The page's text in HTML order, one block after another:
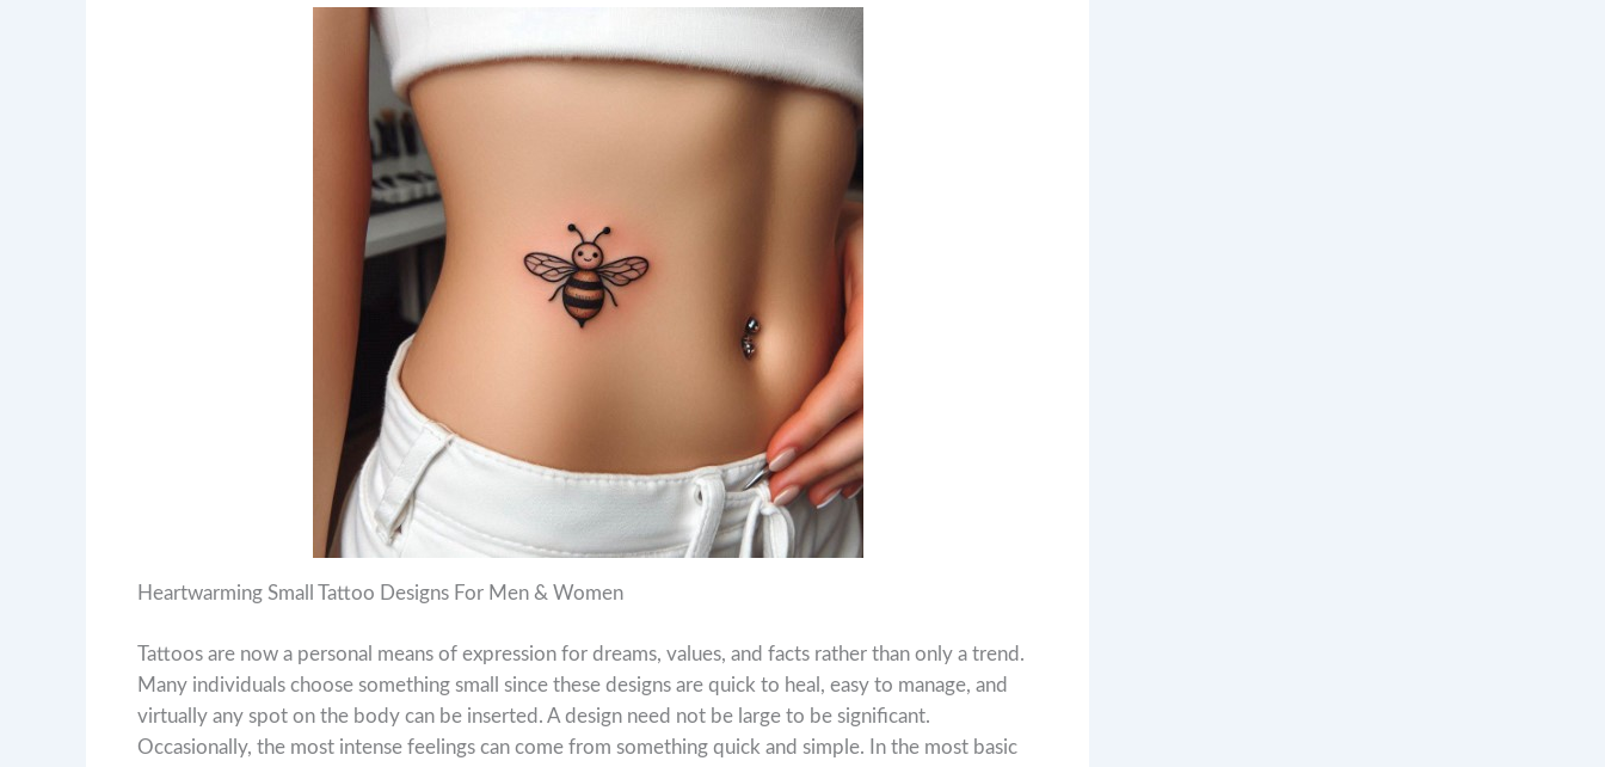
Heartwarming Small Tattoo Designs For Men & Women
Tattoos are now a personal means of expression for dreams, values, and facts rather than only a trend.
Many individuals choose something small since these designs are quick to heal, easy to manage, and
virtually any spot on the body can be inserted. A design need not be large to be significant.
Occasionally, the most intense feelings can come from something quick and simple. In the most basic